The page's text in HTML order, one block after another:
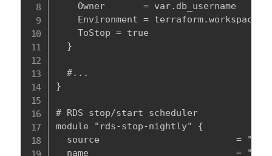
    Owner       = var.db_username
    Environment = terraform.workspace
    ToStop = true
  }
  #...
}
# RDS stop/start scheduler
module "rds-stop-nightly" {
source                         =
name                           =